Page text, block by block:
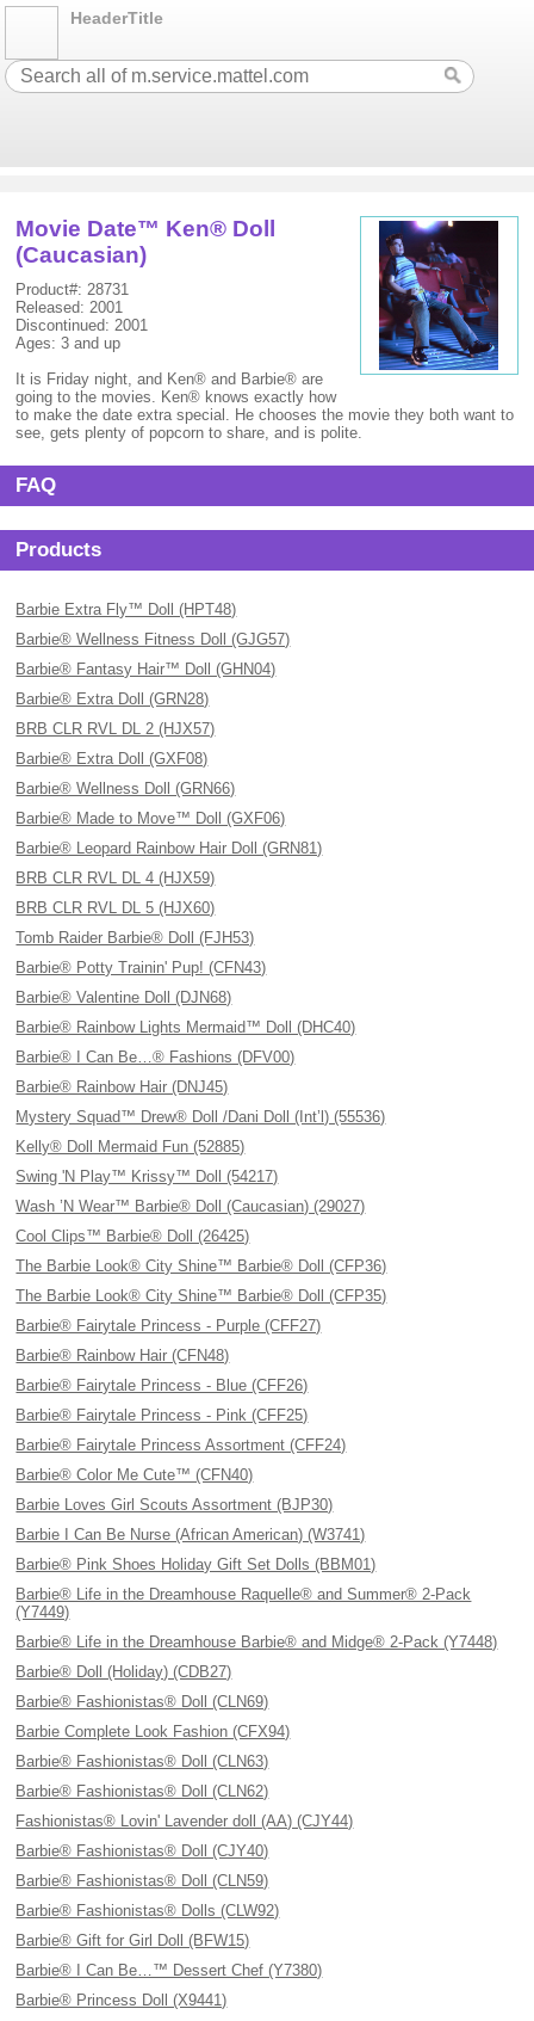
HeaderTitle
Movie Date™ Ken® Doll
(Caucasian)
Product#: 28731
Released: 2001
Discontinued: 2001
Ages: 3 and up
It is Friday night, and Ken® and Barbie® are
going to the movies. Ken® knows exactly how
to make the date extra special. He chooses the movie they both want to
see, gets plenty of popcorn to share, and is polite.
FAQ
Products
Barbie Extra Fly™ Doll (HPT48)
Barbie® Wellness Fitness Doll (GJG57)
Barbie® Fantasy Hair™ Doll (GHN04)
Barbie® Extra Doll (GRN28)
BRB CLR RVL DL 2 (HJX57)
Barbie® Extra Doll (GXF08)
Barbie® Wellness Doll (GRN66)
Barbie® Made to Move™ Doll (GXF06)
Barbie® Leopard Rainbow Hair Doll (GRN81)
BRB CLR RVL DL 4 (HJX59)
BRB CLR RVL DL 5 (HJX60)
Tomb Raider Barbie® Doll (FJH53)
Barbie® Potty Trainin' Pup! (CFN43)
Barbie® Valentine Doll (DJN68)
Barbie® Rainbow Lights Mermaid™ Doll (DHC40)
Barbie® I Can Be…® Fashions (DFV00)
Barbie® Rainbow Hair (DNJ45)
Mystery Squad™ Drew® Doll /Dani Doll (Int’l) (55536)
Kelly® Doll Mermaid Fun (52885)
Swing 'N Play™ Krissy™ Doll (54217)
Wash ’N Wear™ Barbie® Doll (Caucasian) (29027)
Cool Clips™ Barbie® Doll (26425)
The Barbie Look® City Shine™ Barbie® Doll (CFP36)
The Barbie Look® City Shine™ Barbie® Doll (CFP35)
Barbie® Fairytale Princess - Purple (CFF27)
Barbie® Rainbow Hair (CFN48)
Barbie® Fairytale Princess - Blue (CFF26)
Barbie® Fairytale Princess - Pink (CFF25)
Barbie® Fairytale Princess Assortment (CFF24)
Barbie® Color Me Cute™ (CFN40)
Barbie Loves Girl Scouts Assortment (BJP30)
Barbie I Can Be Nurse (African American) (W3741)
Barbie® Pink Shoes Holiday Gift Set Dolls (BBM01)
Barbie® Life in the Dreamhouse Raquelle® and Summer® 2-Pack
(Y7449)
Barbie® Life in the Dreamhouse Barbie® and Midge® 2-Pack (Y7448)
Barbie® Doll (Holiday) (CDB27)
Barbie® Fashionistas® Doll (CLN69)
Barbie Complete Look Fashion (CFX94)
Barbie® Fashionistas® Doll (CLN63)
Barbie® Fashionistas® Doll (CLN62)
Fashionistas® Lovin' Lavender doll (AA) (CJY44)
Barbie® Fashionistas® Doll (CJY40)
Barbie® Fashionistas® Doll (CLN59)
Barbie® Fashionistas® Dolls (CLW92)
Barbie® Gift for Girl Doll (BFW15)
Barbie® I Can Be…™ Dessert Chef (Y7380)
Barbie® Princess Doll (X9441)